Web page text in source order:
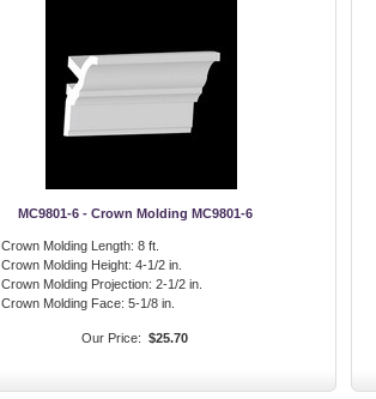
MC9801-6 - Crown Molding MC9801-6
Crown Molding Length: 8 ft.
Crown Molding Height: 4-1/2 in.
Crown Molding Projection: 2-1/2 in.
Crown Molding Face: 5-1/8 in.
Our Price: $25.70